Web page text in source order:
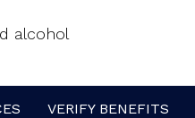
alcohol
VERIFY BENEFITS